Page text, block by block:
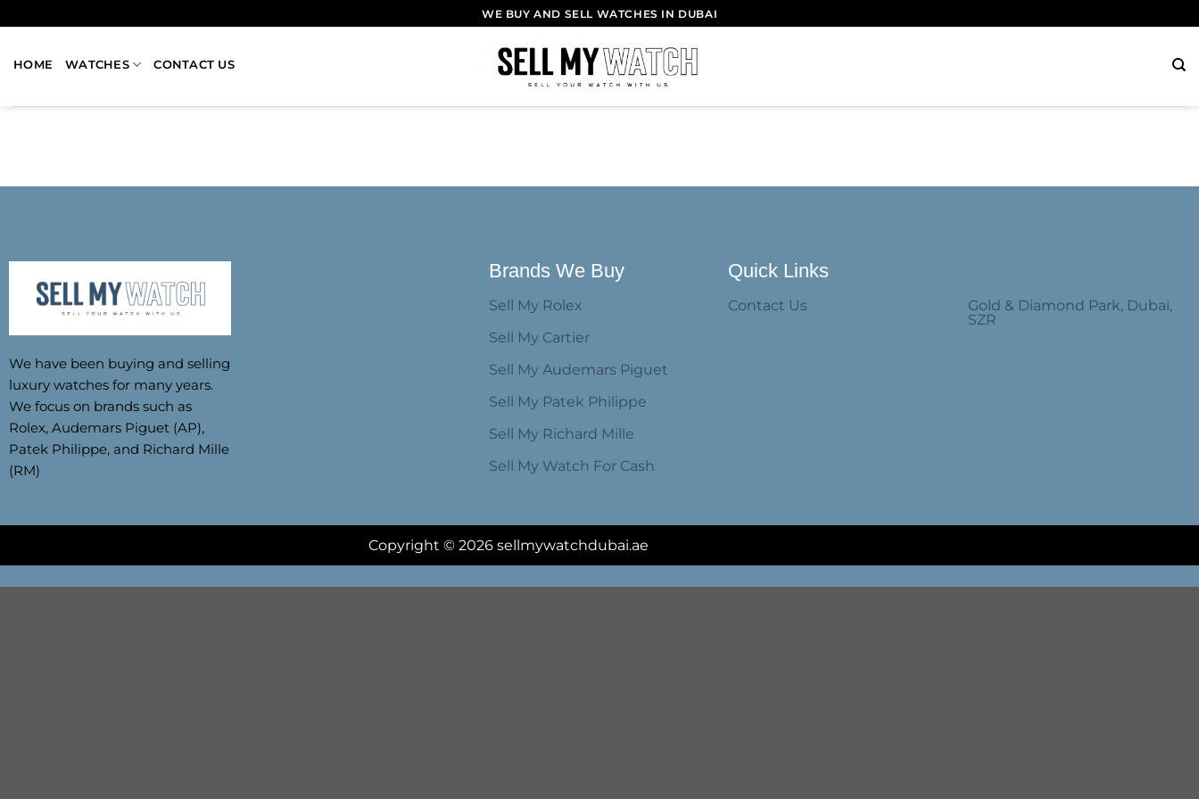
WE BUY AND SELL WATCHES IN DUBAI
HOME WATCHES CONTACT US
We have been buying and selling
luxury watches for many years.
We focus on brands such as
Rolex, Audemars Piguet (AP),
Patek Philippe, and Richard Mille
(RM)
Brands We Buy
Sell My Rolex
Sell My Cartier
Sell My Audemars Piguet
Sell My Patek Philippe
Sell My Richard Mille
Sell My Watch For Cash
Quick Links
Contact Us
Gold & Diamond Park, Dubai,
SZR
Copyright © 2026 sellmywatchdubai.ae